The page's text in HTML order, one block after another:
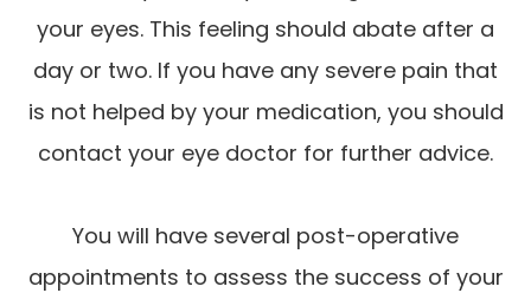
your eyes. This feeling should abate after a
day or two. If you have any severe pain that
is not helped by your medication, you should
contact your eye doctor for further advice.
You will have several post-operative
appointments to assess the success of your